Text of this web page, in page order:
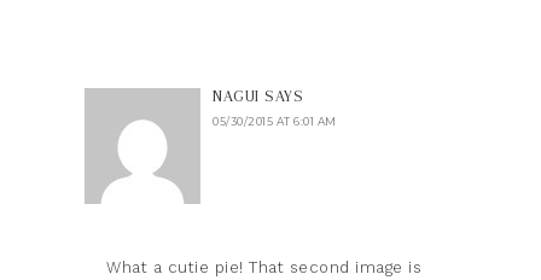
NAGUI SAYS
05/30/2015 AT 6:01 AM
What a cutie pie! That second image is